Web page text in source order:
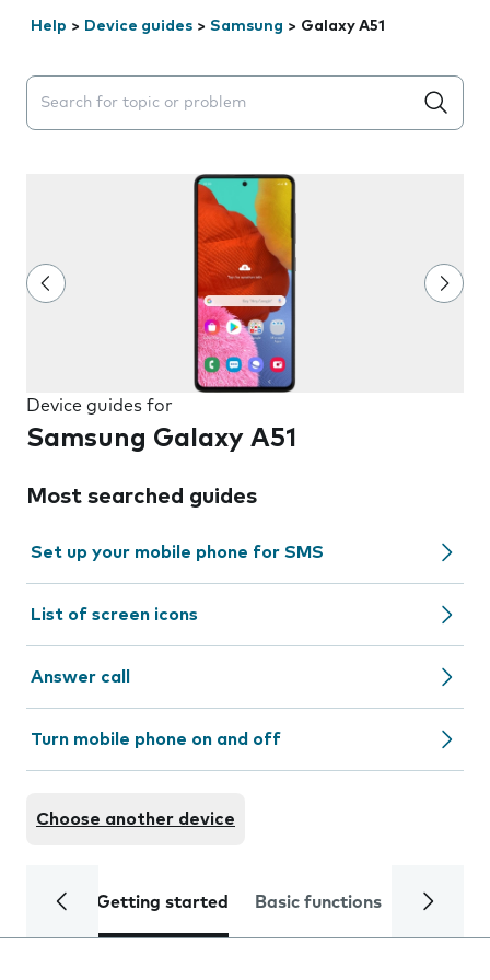
Help > Device guides > Samsung > Galaxy A51
Search suggestions will appear below the field as you
Device guides for
Samsung Galaxy A51
Most searched guides
Set up your mobile phone for SMS
List of screen icons
Answer call
Turn mobile phone on and off
Choose another device
Getting started Basic functions Calls